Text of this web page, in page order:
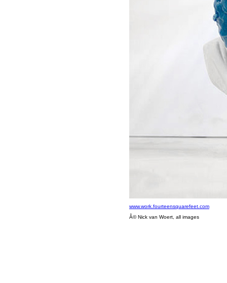
www.work.fourteensquarefeet.com
Â© Nick van Woert, all images